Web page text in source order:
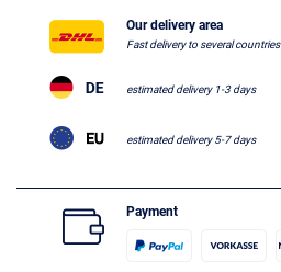
Our delivery area
Fast delivery to several countries
estimated delivery 1-3 days
estimated delivery 5-7 days
Payment